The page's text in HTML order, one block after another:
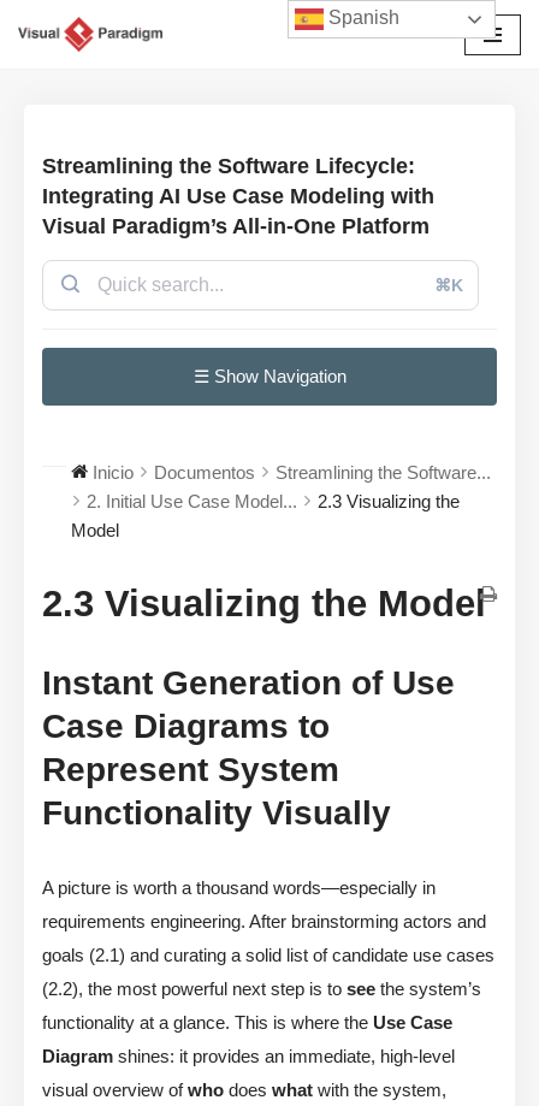
Streamlining the Software Lifecycle:
Integrating AI Use Case Modeling with
Visual Paradigm’s All-in-One Platform
⌘K
☰ Show Navigation
Inicio Documentos
Streamlining the Software...
2. Initial Use Case Model...
2.3 Visualizing the
Model
2.3 Visualizing the Model
Instant Generation of Use
Case Diagrams to
Represent System
Functionality Visually
A picture is worth a thousand words—especially in
requirements engineering. After brainstorming actors and
goals (2.1) and curating a solid list of candidate use cases
(2.2), the most powerful next step is to see the system’s
functionality at a glance. This is where the Use Case
Diagram shines: it provides an immediate, high-level
visual overview ofwho does what with the system,
Spanish